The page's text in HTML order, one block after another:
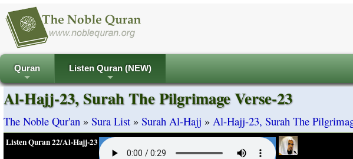
+
Quran
+
Listen Quran (NEW)
Al-Hajj-23, Surah The Pilgrimage Verse-23
The Noble Qur'an » Sura List » Surah Al-Hajj » Al-Hajj-23, Surah The
Listen Quran 22/Al-Hajj-23